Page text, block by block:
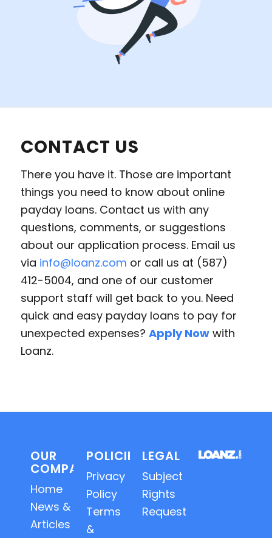
CONTACT US
There you have it. Those are important
things you need to know about online
payday loans. Contact us with any
questions, comments, or suggestions
about our application process. Email us
via info@loanz.com or call us at (587)
412-5004, and one of our customer
support staff will get back to you. Need
quick and easy payday loans to pay for
unexpected expenses? Apply Nowwith
Loanz.
OUR
COMPANY
Home
News &
Articles
POLICIES
Privacy
Policy
Terms
&
LEGAL
Subject
Rights
Requests